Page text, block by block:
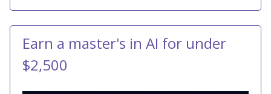
Earn a master's in AI for under
$2,500